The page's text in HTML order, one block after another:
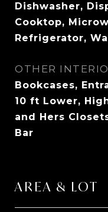
Dishwasher,
Cooktop,
Refrigerator,
OTHER
Bookcases,
10 ft Lower,
and Hers
Bar
AREA & LOT